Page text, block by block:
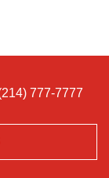
777-7777